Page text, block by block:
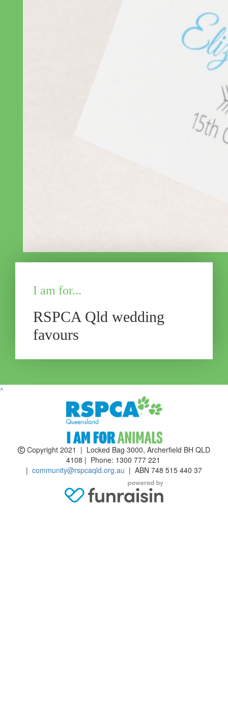
I am for...
RSPCA Qld wedding
favours
^
Copyright 2021 | Locked Bag 3000, Archerfield BH QLD
4108 | Phone: 1300 777 221
| community@rspcaqld.org.au | ABN 748 515 440 37